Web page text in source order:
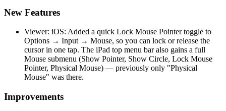
New Features
Viewer: iOS: Added a quick Lock Mouse Pointer toggle to
Options → Input → Mouse, so you can lock or release the
cursor in one tap. The iPad top menu bar also gains a full
Mouse submenu (Show Pointer, Show Circle, Lock Mouse
Pointer, Physical Mouse) — previously only "Physical
Mouse" was there.
Improvements